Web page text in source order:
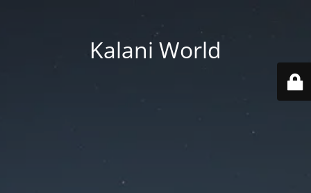
Kalani World